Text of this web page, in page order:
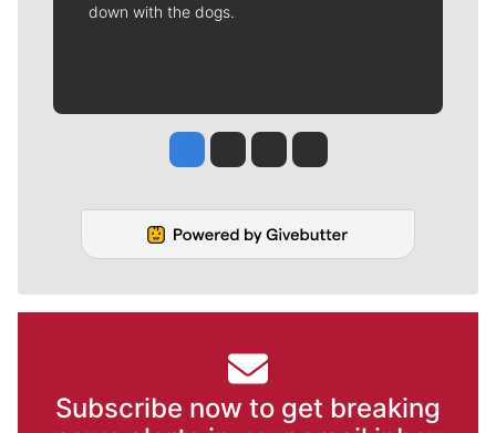
down with the dogs.
Jesse Tinsley
Jim Meehan
Molly QuinnRob Curley
Subscribe now to get breaking